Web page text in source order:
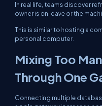
In real life, teams discover
owner is on leave or the
This is similar to hosting a
personal computer.
Mixing Too
Through One
Connecting multiple